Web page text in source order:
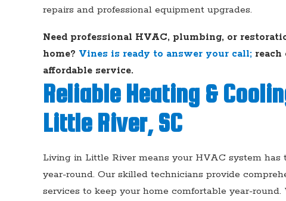
repairs and professional equipment upgrades.
Need professional HVAC, plumbing, or
home? Vines is ready to answer your call;
affordable service.
Reliable Heating &
Little River, SC
Living in Little River means your HVAC system
year-round. Our skilled technicians provide
services to keep your home comfortable year-